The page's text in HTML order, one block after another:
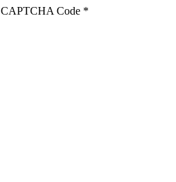
CAPTCHA Code *